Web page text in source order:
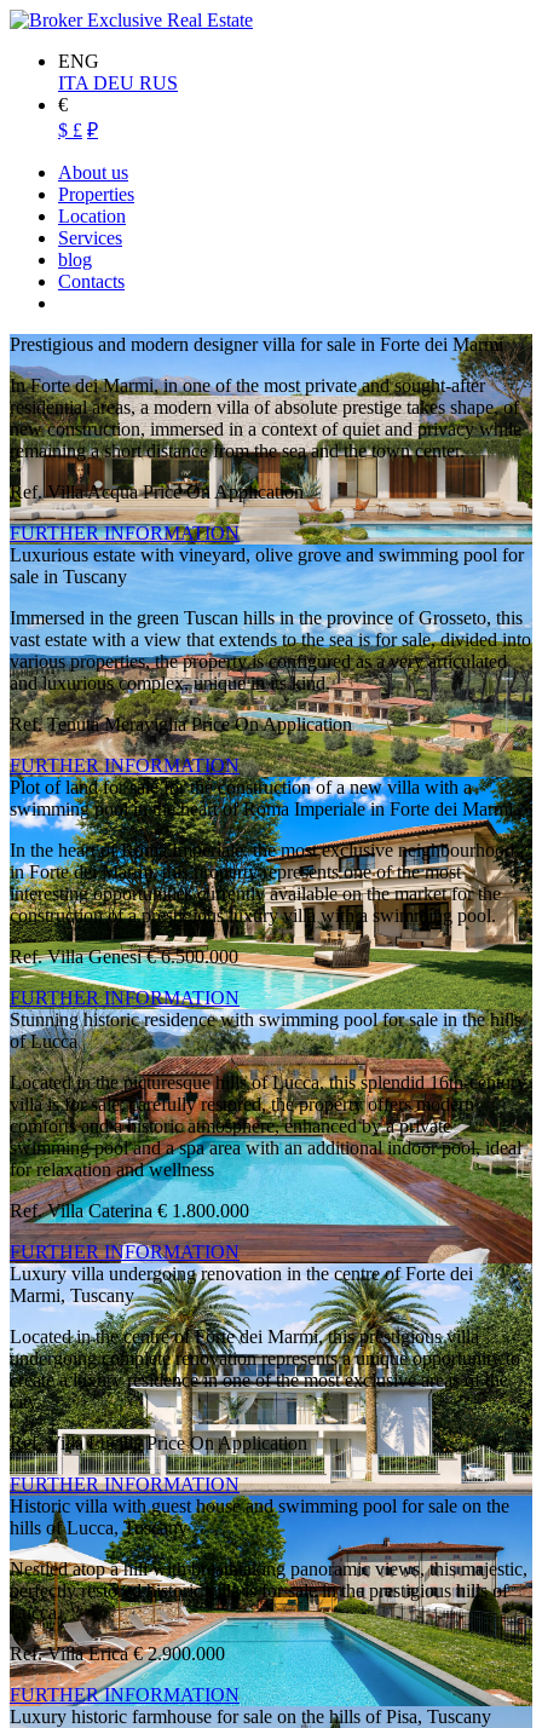
ENG
ITA DEU RUS
€
$ £ ₽
About us
Properties
Location
Services
blog
Contacts
Prestigious and modern designer villa for sale in Forte dei Marmi
In Forte dei Marmi, in one of the most private and sought-after
residential areas, a modern villa of absolute prestige takes shape, of
new construction, immersed in a context of quiet and privacy while
remaining a short distance from the sea and the town center.
Ref. Villa AcquaPrice On Application
FURTHER INFORMATION
Luxurious estate with vineyard, olive grove and swimming pool for
sale in Tuscany
Immersed in the green Tuscan hills in the province of Grosseto, this
vast estate with a view that extends to the sea is for sale, divided into
various properties, the property is configured as a very articulated
and luxurious complex, unique in its kind.
Ref. Tenuta MeravigliaPrice On Application
FURTHER INFORMATION
Plot of land for sale for the construction of a new villa with a
swimming pool in the heart of Roma Imperiale in Forte dei Marmi
In the heart of Roma Imperiale, the most exclusive neighbourhood
in Forte dei Marmi, this property represents one of the most
interesting opportunities currently available on the market for the
construction of a prestigious luxury villa with a swimming pool.
Ref. Villa Genesi€ 6.500.000
FURTHER INFORMATION
Stunning historic residence with swimming pool for sale in the hills
of Lucca
Located in the picturesque hills of Lucca, this splendid 16th-century
villa is for sale; carefully restored, the property offers modern
comforts and a historic atmosphere, enhanced by a private
swimming pool and a spa area with an additional indoor pool, ideal
for relaxation and wellness
Ref. Villa Caterina€ 1.800.000
FURTHER INFORMATION
Luxury villa undergoing renovation in the centre of Forte dei
Marmi, Tuscany
Located in the centre of Forte dei Marmi, this prestigious villa
undergoing complete renovation represents a unique opportunity to
create a luxury residence in one of the most exclusive areas of the
city.
Ref. Villa LucillaPrice On Application
FURTHER INFORMATION
Historic villa with guest house and swimming pool for sale on the
hills of Lucca, Tuscany
Nestled atop a hill with breathtaking panoramic views, this majestic,
perfectly restored historic villa is for sale in the prestigious hills of
Lucca
Ref. Villa Erica€ 2.900.000
FURTHER INFORMATION
Luxury historic farmhouse for sale on the hills of Pisa, Tuscany